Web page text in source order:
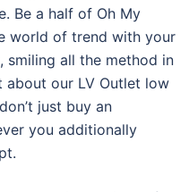
Be a half of Oh My
world of trend with your
smiling all the method in
our LV Outlet low
just buy an
you additionally